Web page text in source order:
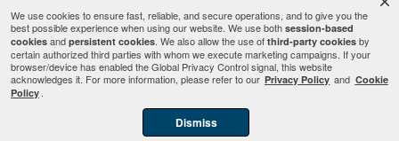
We use cookies to ensure fast, reliable, and secure operations, and to give you the
best possible experience when using our website. We use both session-based
cookies and persistent cookies. We also allow the use of third-party cookies by
certain authorized third parties with whom we execute marketing campaigns. If your
browser/device has enabled the Global Privacy Control signal, this website
acknowledges it. For more information, please refer to our Privacy Policy and Cookie
Policy .
Dismiss
Participating dealers only.
This site is protected by reCAPTCHA and the Google Privacy PolicyandTerms of
Serviceapply.